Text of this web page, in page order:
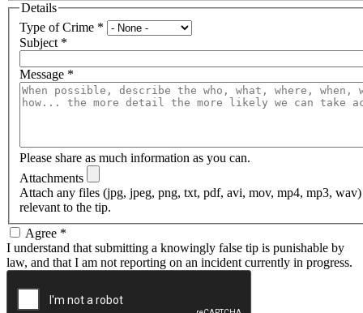
Details
Type of Crime *
Subject *
Message *
Please share as much information as you can.
Attachments
Attach any files (jpg, jpeg, png, txt, pdf, avi, mov, mp4, mp3, wav)
relevant to the tip.
Agree *
I understand that submitting a knowingly false tip is punishable by
law, and that I am not reporting on an incident currently in progress.